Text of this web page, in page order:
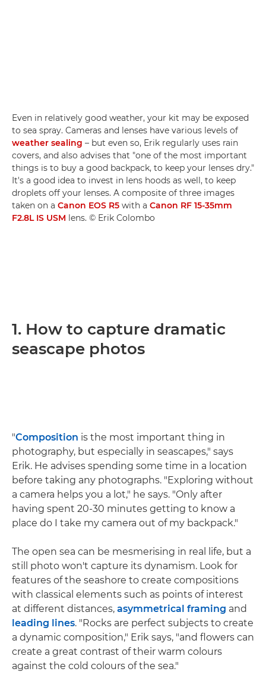
Even in relatively good weather, your kit may be exposed
to sea spray. Cameras and lenses have various levels of
weather sealing – but even so, Erik regularly uses rain
covers, and also advises that "one of the most important
things is to buy a good backpack, to keep your lenses dry."
It's a good idea to invest in lens hoods as well, to keep
droplets off your lenses. A composite of three images
taken on a Canon EOS R5 with a Canon RF 15-35mm
F2.8L IS USM lens. © Erik Colombo
1. How to capture dramatic
seascape photos
"Composition is the most important thing in
photography, but especially in seascapes," says
Erik. He advises spending some time in a location
before taking any photographs. "Exploring without
a camera helps you a lot," he says. "Only after
having spent 20-30 minutes getting to know a
place do I take my camera out of my backpack."
The open sea can be mesmerising in real life, but a
still photo won't capture its dynamism. Look for
features of the seashore to create compositions
with classical elements such as points of interest
at different distances, asymmetrical framing and
leading lines. "Rocks are perfect subjects to create
a dynamic composition," Erik says, "and flowers can
create a great contrast of their warm colours
against the cold colours of the sea."